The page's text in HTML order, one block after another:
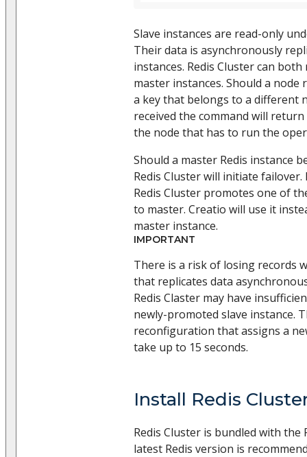
Slave instances are read-only
Their data is asynchronously
instances. Redis Cluster can
master instances. Should a node
a key that belongs to a different
received the command will
the node that has to run the
Should a master Redis instance
Redis Cluster will initiate
Redis Cluster promotes one of
to master. Creatio will use it
master instance.
IMPORTANT
There is a risk of losing records
that replicates data
Redis Claster may have
newly-promoted slave instance.
reconfiguration that assigns a
take up to 15 seconds.
Install Redis
Redis Cluster is bundled with
latest Redis version is